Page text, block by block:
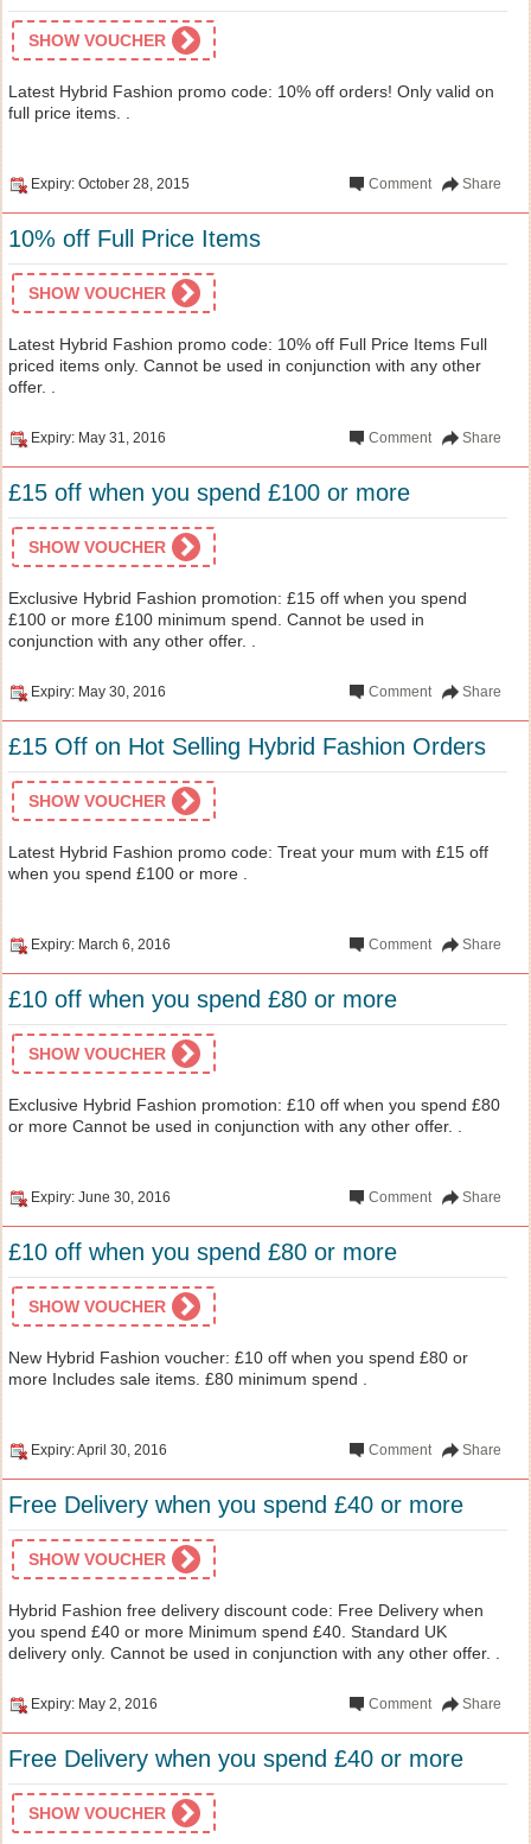
SHOW VOUCHER
Latest Hybrid Fashion promo code: 10% off orders! Only valid on
full price items. .
Expiry: October 28, 2015 Share
Comment
10% off Full Price Items
SHOW VOUCHER
Latest Hybrid Fashion promo code: 10% off Full Price Items Full
priced items only. Cannot be used in conjunction with any other
offer. .
Expiry: May 31, 2016 Share
Comment
£15 off when you spend £100 or more
SHOW VOUCHER
Exclusive Hybrid Fashion promotion: £15 off when you spend
£100 or more £100 minimum spend. Cannot be used in
conjunction with any other offer. .
Expiry: May 30, 2016 Share
Comment
£15 Off on Hot Selling Hybrid Fashion Orders
SHOW VOUCHER
Latest Hybrid Fashion promo code: Treat your mum with £15 off
when you spend £100 or more .
Expiry: March 6, 2016 Share
Comment
£10 off when you spend £80 or more
SHOW VOUCHER
Exclusive Hybrid Fashion promotion: £10 off when you spend £80
or more Cannot be used in conjunction with any other offer. .
Expiry: June 30, 2016 Share
Comment
£10 off when you spend £80 or more
SHOW VOUCHER
New Hybrid Fashion voucher: £10 off when you spend £80 or
more Includes sale items. £80 minimum spend .
Expiry: April 30, 2016 Share
Comment
Free Delivery when you spend £40 or more
SHOW VOUCHER
Hybrid Fashion free delivery discount code: Free Delivery when
you spend £40 or more Minimum spend £40. Standard UK
delivery only. Cannot be used in conjunction with any other offer. .
Expiry: May 2, 2016 Share
Comment
Free Delivery when you spend £40 or more
SHOW VOUCHER